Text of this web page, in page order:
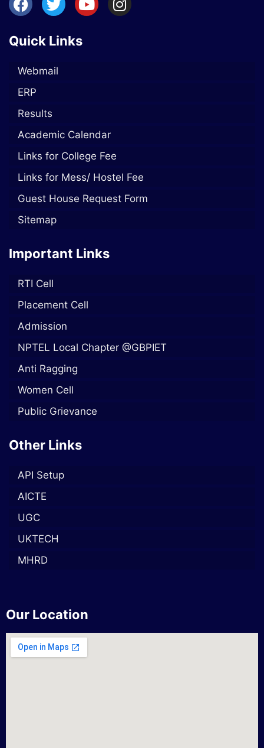
Quick Links
Webmail
ERP
Results
Academic Calendar
Links for College Fee
Links for Mess/ Hostel Fee
Guest House Request Form
Sitemap
Important Links
RTI Cell
Placement Cell
Admission
NPTEL Local Chapter @GBPIET
Anti Ragging
Women Cell
Public Grievance
Other Links
API Setup
AICTE
UGC
UKTECH
MHRD
Our Location